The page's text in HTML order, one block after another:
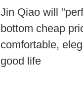
Jin Qiao will
bottom cheap
comfortable,
good life